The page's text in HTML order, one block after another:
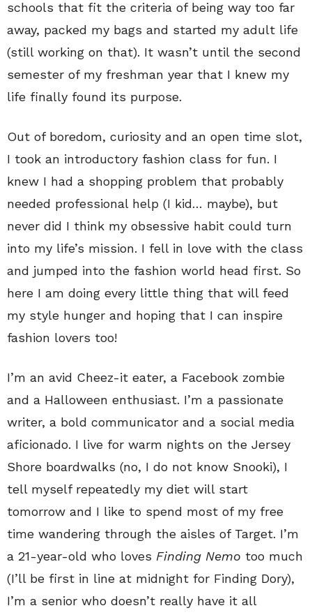
schools that fit the criteria of being way too far
away, packed my bags and started my adult life
(still working on that). It wasn’t until the second
semester of my freshman year that I knew my
life finally found its purpose.
Out of boredom, curiosity and an open time slot,
I took an introductory fashion class for fun. I
knew I had a shopping problem that probably
needed professional help (I kid… maybe), but
never did I think my obsessive habit could turn
into my life’s mission. I fell in love with the class
and jumped into the fashion world head first. So
here I am doing every little thing that will feed
my style hunger and hoping that I can inspire
fashion lovers too!
I’m an avid Cheez-it eater, a Facebook zombie
and a Halloween enthusiast. I’m a passionate
writer, a bold communicator and a social media
aficionado. I live for warm nights on the Jersey
Shore boardwalks (no, I do not know Snooki), I
tell myself repeatedly my diet will start
tomorrow and I like to spend most of my free
time wandering through the aisles of Target. I’m
a 21-year-old who loves Finding Nemo too much
(I’ll be first in line at midnight for Finding Dory),
I’m a senior who doesn’t really have it all